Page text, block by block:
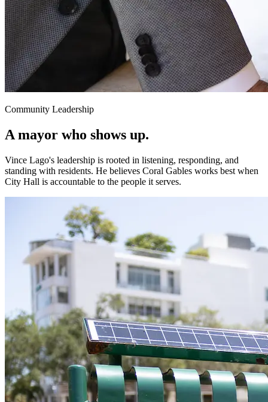
Community Leadership
A mayor who shows up.
Vince Lago's leadership is rooted in listening, responding, and
standing with residents. He believes Coral Gables works best when
City Hall is accountable to the people it serves.